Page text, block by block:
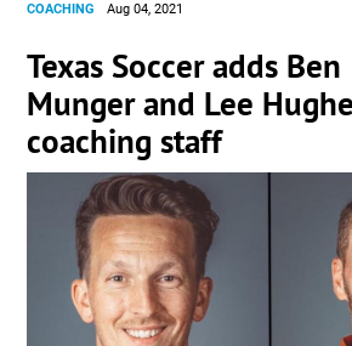
COACHING Aug 04, 2021
Texas Soccer adds Ben
Munger and Lee
coaching staff